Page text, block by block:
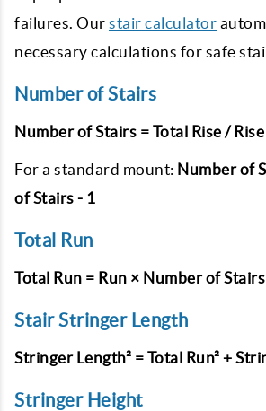
failures. Our stair calculator
necessary calculations for safe
Number of Stairs
Number of Stairs = Total Rise / Rise
For a standard mount: Number of
of Stairs - 1
Total Run
Total Run = Run × Number of Stairs
Stair Stringer Length
Stringer Length² = Total Run² +
Stringer Height